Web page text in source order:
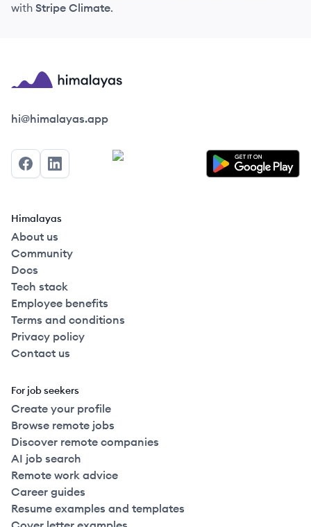
with Stripe Climate.
Himalayas logo
hi@himalayas.app
FacebookLinkedIn
Himalayas
About us
Community
Docs
Tech stack
Employee benefits
Terms and conditions
Privacy policy
Contact us
For job seekers
Create your profile
Browse remote jobs
Discover remote companies
AI job search
Remote work advice
Career guides
Resume examples and templates